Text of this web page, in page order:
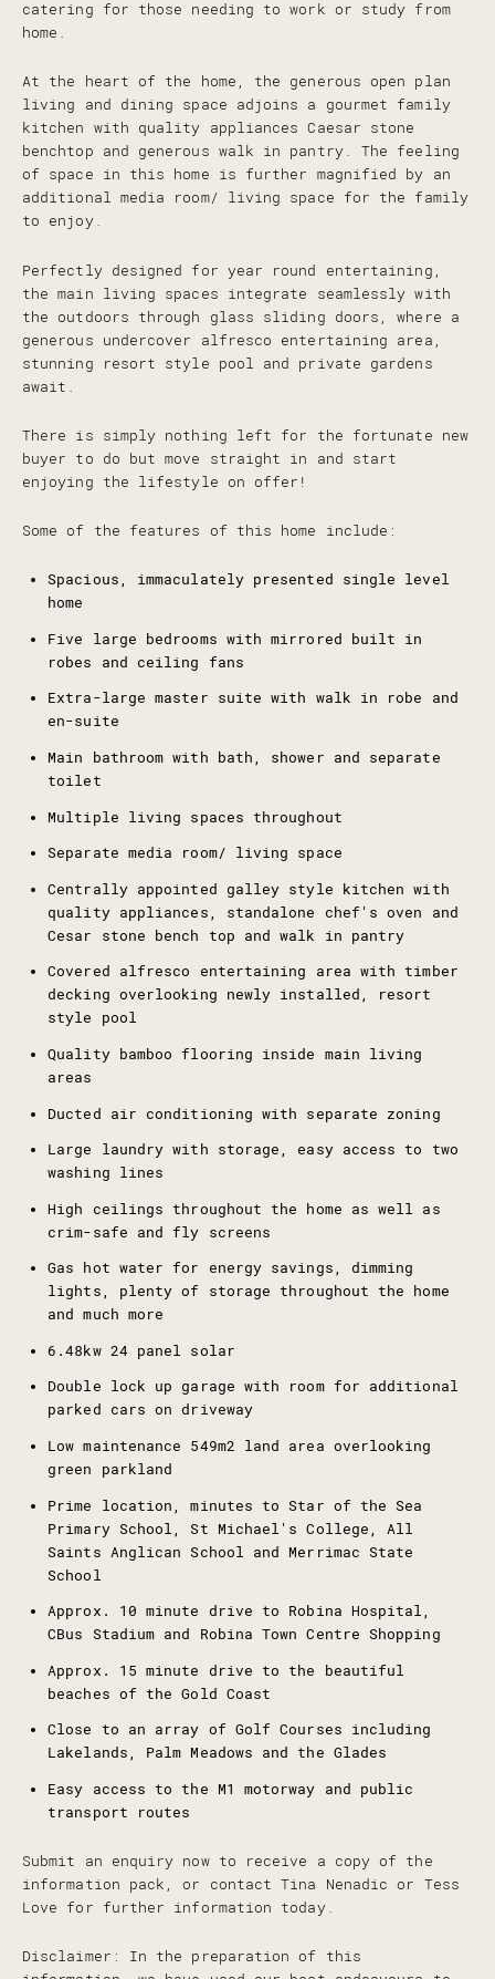
catering for those needing to work or study from
home.
At the heart of the home, the generous open plan
living and dining space adjoins a gourmet family
kitchen with quality appliances Caesar stone
benchtop and generous walk in pantry. The feeling
of space in this home is further magnified by an
additional media room/ living space for the family
to enjoy.
Perfectly designed for year round entertaining,
the main living spaces integrate seamlessly with
the outdoors through glass sliding doors, where a
generous undercover alfresco entertaining area,
stunning resort style pool and private gardens
await.
There is simply nothing left for the fortunate new
buyer to do but move straight in and start
enjoying the lifestyle on offer!
Some of the features of this home include:
Spacious, immaculately presented single level
home
Five large bedrooms with mirrored built in
robes and ceiling fans
Extra-large master suite with walk in robe and
en-suite
Main bathroom with bath, shower and separate
toilet
Multiple living spaces throughout
Separate media room/ living space
Centrally appointed galley style kitchen with
quality appliances, standalone chef's oven and
Cesar stone bench top and walk in pantry
Covered alfresco entertaining area with timber
decking overlooking newly installed, resort
style pool
Quality bamboo flooring inside main living
areas
Ducted air conditioning with separate zoning
Large laundry with storage, easy access to two
washing lines
High ceilings throughout the home as well as
crim-safe and fly screens
Gas hot water for energy savings, dimming
lights, plenty of storage throughout the home
and much more
6.48kw 24 panel solar
Double lock up garage with room for additional
parked cars on driveway
Low maintenance 549m2 land area overlooking
green parkland
Prime location, minutes to Star of the Sea
Primary School, St Michael's College, All
Saints Anglican School and Merrimac State
School
Approx. 10 minute drive to Robina Hospital,
CBus Stadium and Robina Town Centre Shopping
Approx. 15 minute drive to the beautiful
beaches of the Gold Coast
Close to an array of Golf Courses including
Lakelands, Palm Meadows and the Glades
Easy access to the M1 motorway and public
transport routes
Submit an enquiry now to receive a copy of the
information pack, or contact Tina Nenadic or Tess
Love for further information today.
Disclaimer: In the preparation of this